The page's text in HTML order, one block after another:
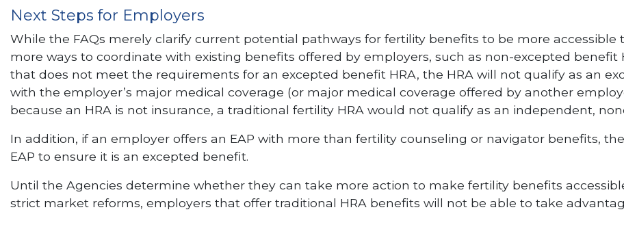
Next Steps for Employers
While the FAQs merely clarify current potential pathways for fertility benefits to be more accessible
more ways to coordinate with existing benefits offered by employers, such as non-excepted benefit
that does not meet the requirements for an excepted benefit HRA, the HRA will not qualify as an
with the employer’s major medical coverage (or major medical coverage offered by another
because an HRA is not insurance, a traditional fertility HRA would not qualify as an independent,
In addition, if an employer offers an EAP with more than fertility counseling or navigator benefits,
EAP to ensure it is an excepted benefit.
Until the Agencies determine whether they can take more action to make fertility benefits
strict market reforms, employers that offer traditional HRA benefits will not be able to take